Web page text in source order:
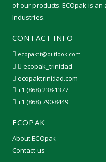
of our products. ECOpak is
Industries.
CONTACT INFO
ecopaktt@outlook.com
ecopak_trinidad
ecopaktrinidad.com
+1 (868) 238-1377
+1 (868) 790-8449
ECOPAK
About ECOpak
Contact us